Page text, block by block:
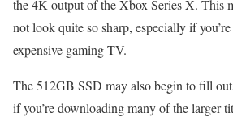
the 4K output of the Xbox Series X. This
not look quite so sharp, especially if
expensive gaming TV.
The 512GB SSD may also begin to fill
if you’re downloading many of the larger